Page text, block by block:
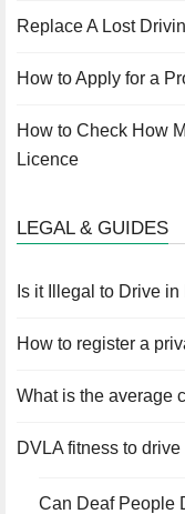
Replace A Lost
How to Apply for a
How to Check How
Licence
LEGAL & GUIDES
Is it Illegal to Drive
How to register a
What is the average
DVLA fitness to drive
Can Deaf People